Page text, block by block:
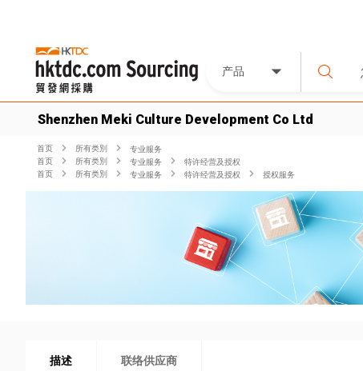
产品
Shenzhen Meki Culture Development Co Ltd
首页 所有类別
专业服务
首页
所有类別 专业服务
特许经营及授权
首页
所有类別 专业服务 特许经营及授权 授权服务
描述 联络供应商